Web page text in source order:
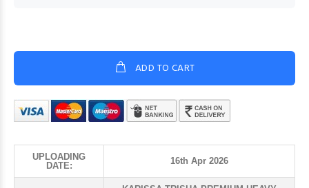
ADD TO CART
UPLOADING
DATE:
16th Apr 2026